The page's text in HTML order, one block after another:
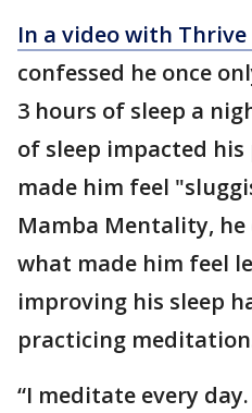
In a video with Thrive
confessed he once
3 hours of sleep a
of sleep impacted
made him feel
Mamba Mentality,
what made him feel
improving his sleep
practicing
“I meditate every